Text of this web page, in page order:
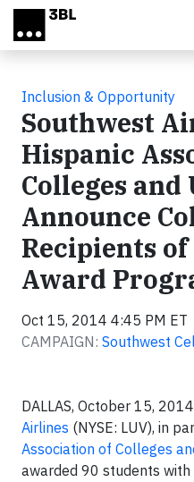
Skip to main content
Inclusion & Opportunity
Southwest
Hispanic
Colleges
Announce
Recipients
Award
Oct 15, 2014 4:45 PM ET
CAMPAIGN: Southwest
DALLAS­­, October 15,
Airlines (NYSE: LUV), in
Association of Colleges
awarded 90 students